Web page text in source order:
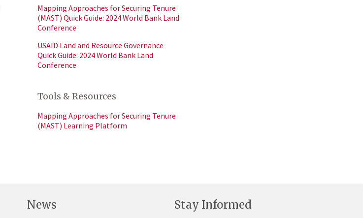
Mapping Approaches for Securing Tenure
(MAST) Quick Guide: 2024 World Bank Land
Conference
USAID Land and Resource Governance
Quick Guide: 2024 World Bank Land
Conference
Tools & Resources
Mapping Approaches for Securing Tenure
(MAST) Learning Platform
News Stay Informed